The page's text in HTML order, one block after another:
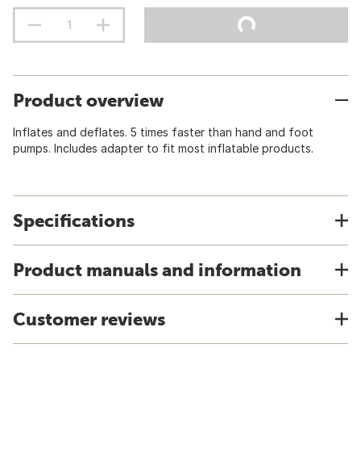
Product overview
Inflates and deflates. 5 times faster than hand and foot
pumps. Includes adapter to fit most inflatable products.
Specifications
Product manuals and information
Customer reviews